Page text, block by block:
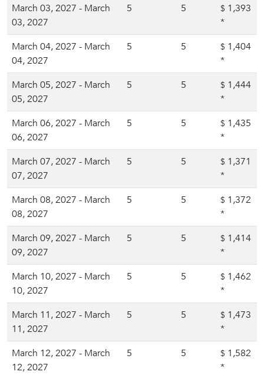
March 03, 2027 - March
03, 2027
5 5 $ 1,393
*
March 04, 2027 - March
04, 2027
5 5 $ 1,404
*
March 05, 2027 - March
05, 2027
5 5 $ 1,444
*
March 06, 2027 - March
06, 2027
5 5 $ 1,435
*
March 07, 2027 - March
07, 2027
5 5 $ 1,371
*
March 08, 2027 - March
08, 2027
5 5 $ 1,372
*
March 09, 2027 - March
09, 2027
5 5 $ 1,414
*
March 10, 2027 - March
10, 2027
5 5 $ 1,462
*
March 11, 2027 - March
11, 2027
5 5 $ 1,473
*
March 12, 2027 - March
12, 2027
5 5 $ 1,582
*